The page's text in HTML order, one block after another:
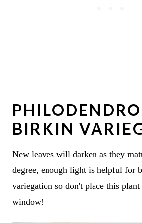
BIRKIN
New leaves will darken as they
degree, enough light is helpful for
variegation so don't place this
window!